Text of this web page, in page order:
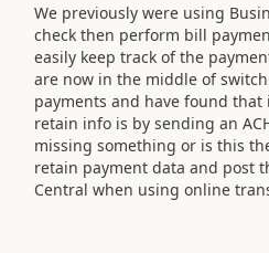
We previously were using
check then perform bill
easily keep track of the
are now in the middle of
payments and have found that
retain info is by sending an
missing something or is this
retain payment data and post
Central when using online